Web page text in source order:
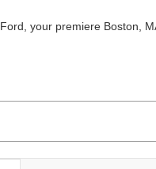
your premiere Boston,